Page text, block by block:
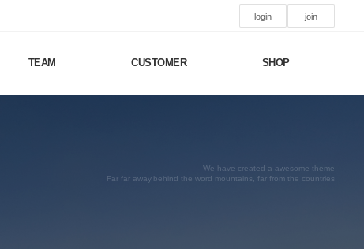
login join
TEAM CUSTOMER SHOP
We have created a awesome theme
Far far away,behind the word mountains, far from the countries